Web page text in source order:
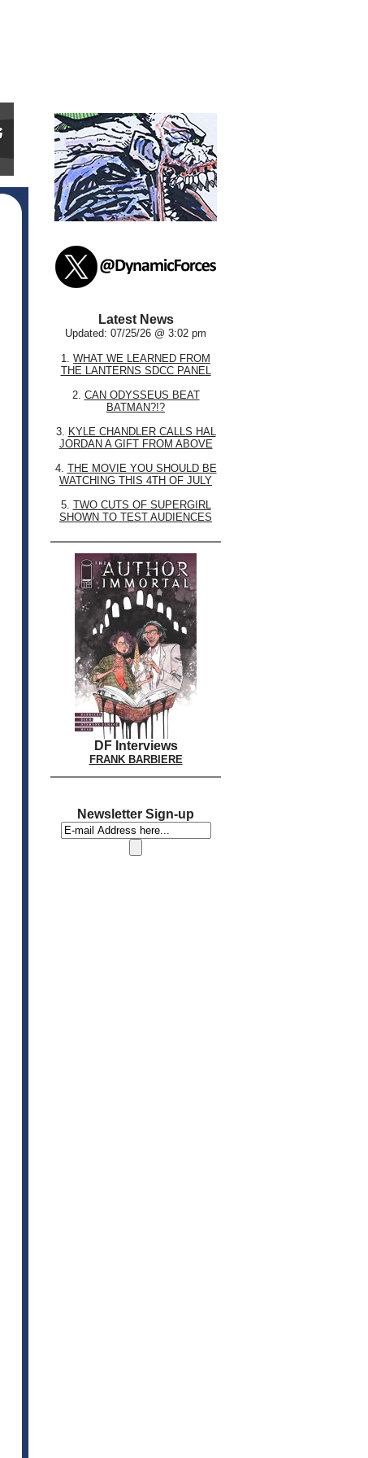
Latest News
Updated: 07/25/26 @ 3:02 pm
1. WHAT WE LEARNED FROM
THE LANTERNS SDCC PANEL
2. CAN ODYSSEUS BEAT
BATMAN?!?
3. KYLE CHANDLER CALLS HAL
JORDAN A GIFT FROM ABOVE
4. THE MOVIE YOU SHOULD BE
WATCHING THIS 4TH OF JULY
5. TWO CUTS OF SUPERGIRL
SHOWN TO TEST AUDIENCES
DF Interviews
FRANK BARBIERE
Newsletter Sign-up